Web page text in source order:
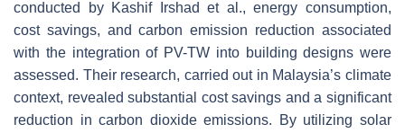
conducted by Kashif Irshad et al., energy consumption,
cost savings, and carbon emission reduction associated
with the integration of PV-TW into building designs were
assessed. Their research, carried out in Malaysia’s climate
context, revealed substantial cost savings and a significant
reduction in carbon dioxide emissions. By utilizing solar